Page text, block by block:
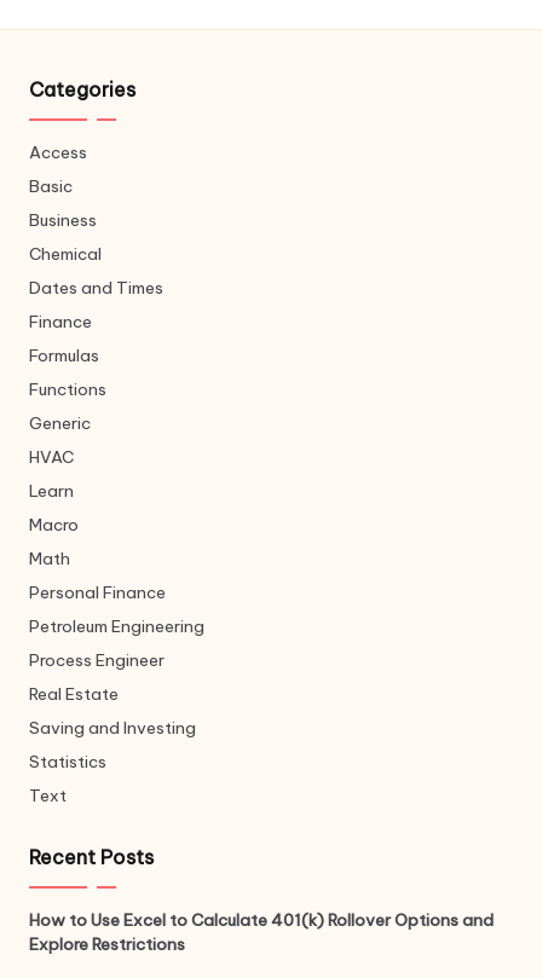
Categories
Access
Basic
Business
Chemical
Dates and Times
Finance
Formulas
Functions
Generic
HVAC
Learn
Macro
Math
Personal Finance
Petroleum Engineering
Process Engineer
Real Estate
Saving and Investing
Statistics
Text
Recent Posts
How to Use Excel to Calculate 401(k) Rollover Options and
Explore Restrictions